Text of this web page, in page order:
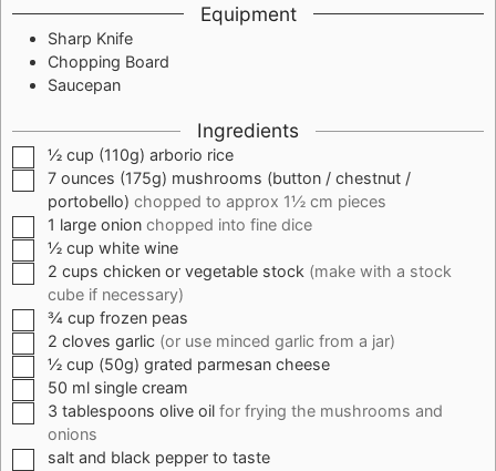
Equipment
Sharp Knife
Chopping Board
Saucepan
Ingredients
▢
½ cup (110g) arborio rice
▢
7 ounces (175g) mushrooms (button / chestnut /
portobello) chopped to approx 1½ cm pieces
▢1 large onion chopped into fine dice
▢
½ cup white wine
▢
2 cups chicken or vegetable stock (make with a stock
cube if necessary)
▢
¾ cup frozen peas
▢
2 cloves garlic (or use minced garlic from a jar)
▢
½ cup (50g) grated parmesan cheese
▢
50 ml single cream
▢
3 tablespoons olive oil for frying the mushrooms and
onions
▢
salt and black pepper to taste